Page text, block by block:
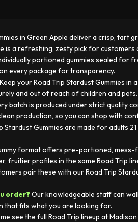
in Green Apple deliver a crisp, tart
is a refreshing, zesty pick for
portioned gummies sealed for
every package for transparency.
Keep your Road Trip Stardust Gummies
and out of reach of children and pets.
batch is produced under strict quality
production, so you can shop with
Stardust Gummies are made for adults
format offers pre-portioned,
fruitier profiles in the same Road Trip
pair these with our Road Trip
order?Our knowledgeable staff can
that fits what you are looking for.
see the full Road Trip lineup at